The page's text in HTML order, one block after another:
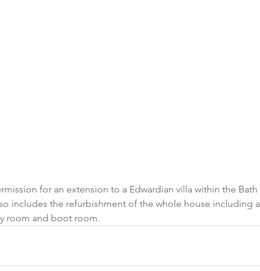
for an extension to a Edwardian villa within the Bath
includes the refurbishment of the whole house including a
room and boot room.